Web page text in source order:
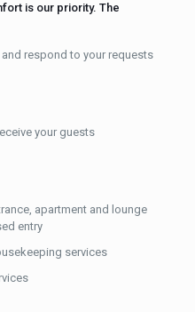
is our priority. The
respond to your requests
your guests
apartment and lounge
entry
services